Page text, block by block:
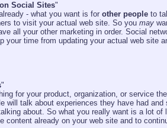
Social Sites"
- what you want is for other people to
to visit your actual web site. So you may
all your other marketing in order. Social
your time from updating your actual web site
"
for your product, organization, or service
talk about experiences they have had
about. So what you really want is a lot
already on your web site and to